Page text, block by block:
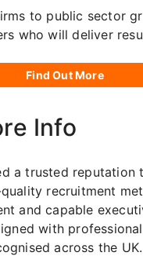
to public sector
who will deliver
Find Out More
Info
a trusted reputation
recruitment
and capable
with
across the UK.